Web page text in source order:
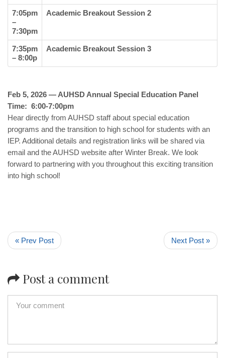
7:05pm
–
7:30pm
Academic Breakout Session 2
7:35pm
– 8:00p
Academic Breakout Session 3
Feb 5, 2026 — AUHSD Annual Special Education Panel
Time: 6:00-7:00pm
Hear directly from AUHSD staff about special education
programs and the transition to high school for students with an
IEP. Additional details and registration links will be shared via
email and the AUHSD website after Winter Break. We look
forward to partnering with you throughout this exciting transition
into high school!
« Prev Post Next Post »
Post a comment